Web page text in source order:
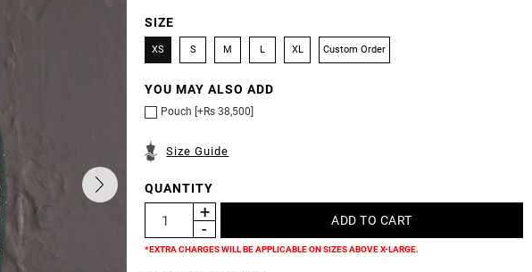
SIZE
XS S M L XL Custom Order
YOU MAY ALSO ADD
Pouch [+Rs 38,500]
Size Guide
QUANTITY
*EXTRA CHARGES WILL BE APPLICABLE ON SIZES ABOVE X-LARGE.